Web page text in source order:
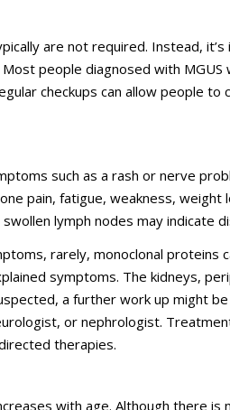
are not required. Instead,
people diagnosed with MGUS
checkups can allow people to
such as a rash or nerve
pain, fatigue, weakness, weight
lymph nodes may indicate
rarely, monoclonal proteins
symptoms. The kidneys,
a further work up might
or nephrologist.
therapies.
with age. Although there is